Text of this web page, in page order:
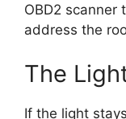
OBD2 scanner
address the
The
If the light